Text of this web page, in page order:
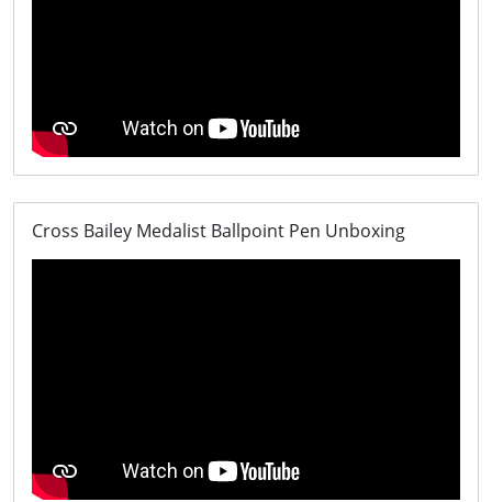
Cross Bailey Medalist Ballpoint Pen Unboxing